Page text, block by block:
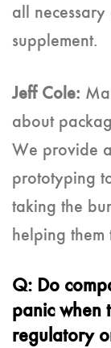
all necessary
supplement.
Jeff Cole:
about
We provide
prototyping
taking the
helping
Q: Do
panic when
regulatory